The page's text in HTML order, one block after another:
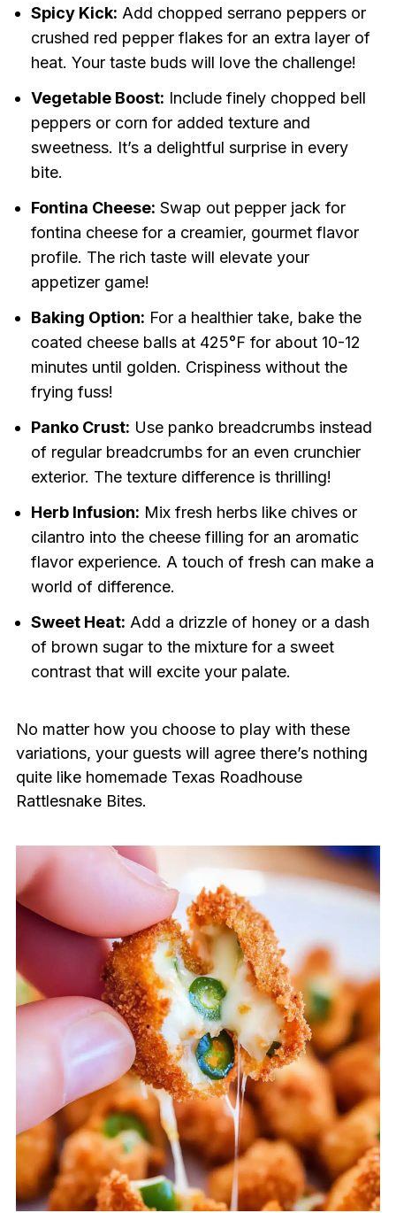
Spicy Kick: Add chopped serrano peppers or
crushed red pepper flakes for an extra layer of
heat. Your taste buds will love the challenge!
Vegetable Boost: Include finely chopped bell
peppers or corn for added texture and
sweetness. It’s a delightful surprise in every
bite.
Fontina Cheese: Swap out pepper jack for
fontina cheese for a creamier, gourmet flavor
profile. The rich taste will elevate your
appetizer game!
Baking Option: For a healthier take, bake the
coated cheese balls at 425°F for about 10-12
minutes until golden. Crispiness without the
frying fuss!
Panko Crust: Use panko breadcrumbs instead
of regular breadcrumbs for an even crunchier
exterior. The texture difference is thrilling!
Herb Infusion: Mix fresh herbs like chives or
cilantro into the cheese filling for an aromatic
flavor experience. A touch of fresh can make a
world of difference.
Sweet Heat: Add a drizzle of honey or a dash
of brown sugar to the mixture for a sweet
contrast that will excite your palate.
No matter how you choose to play with these
variations, your guests will agree there’s nothing
quite like homemade Texas Roadhouse
Rattlesnake Bites.